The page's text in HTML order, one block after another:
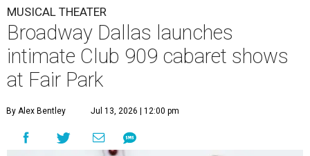
MUSICAL THEATER
Broadway Dallas launches
intimate Club 909 cabaret shows
at Fair Park
By Alex Bentley Jul 13, 2026 | 12:00 pm